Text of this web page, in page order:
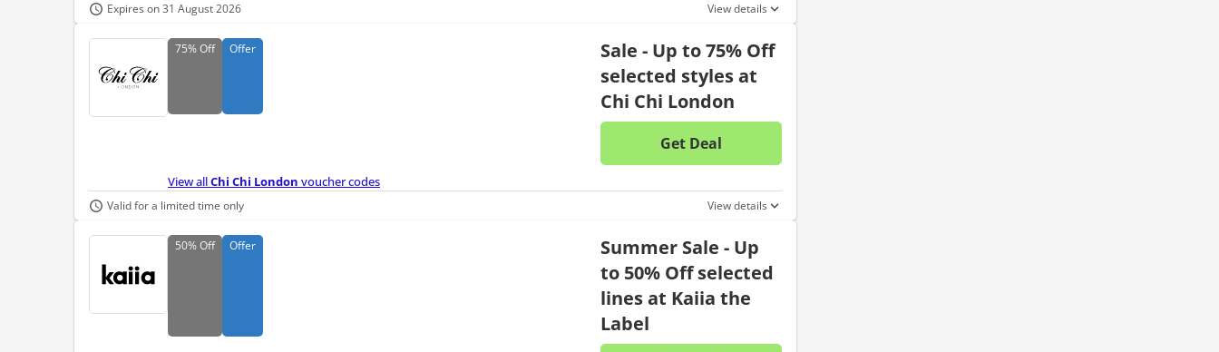
Expires on 31 August 2026 View details
75%Off Offer
Sale - Up to 75% Off
selected styles at
Chi Chi London
Get Deal
No discount code is required. The offer is applied automatically when
View allChi Chi London voucher codes
Valid for a limited time only View details
50%Off Offer
Summer Sale - Up
to 50% Off selected
lines at Kaiia the
Label